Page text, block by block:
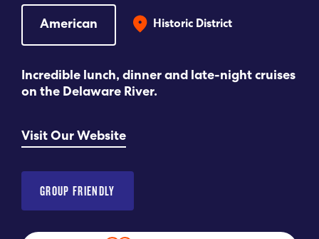
DISCOVER
CONTACT
View My Favorites
American Historic District
Incredible lunch, dinner and late-night cruises
on the Delaware River.
Visit Our Website
GROUP FRIENDLY